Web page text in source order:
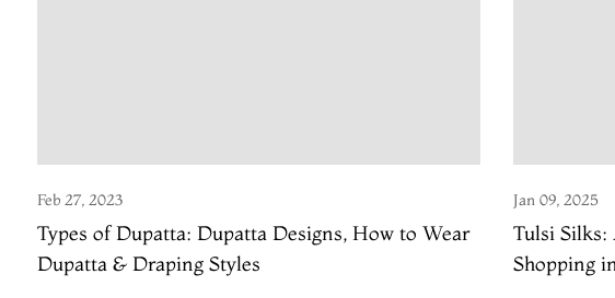
Feb 27, 2023
Types of Dupatta: Dupatta Designs, How to Wear
Dupatta & Draping Styles
Jan 09, 2025
Tulsi Silks:
Shopping